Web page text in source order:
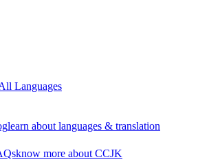
Languages
learn about languages & translation
know more about CCJK